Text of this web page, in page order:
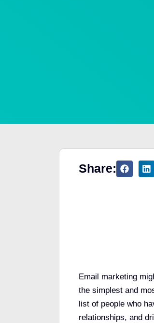
Share:
Email marketing
the simplest and
list of people who
relationships, and